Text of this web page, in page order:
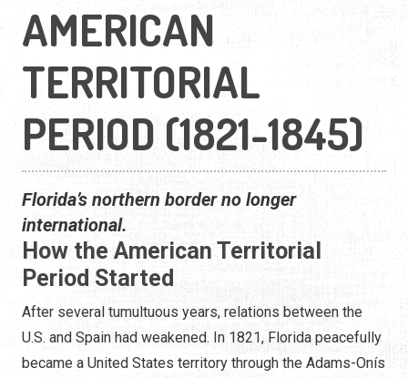
AMERICAN
TERRITORIAL
PERIOD (1821-1845)
Florida’s northern border no longer
international.
How the American Territorial
Period Started
After several tumultuous years, relations between the
U.S. and Spain had weakened. In 1821, Florida peacefully
became a United States territory through the Adams-Onís